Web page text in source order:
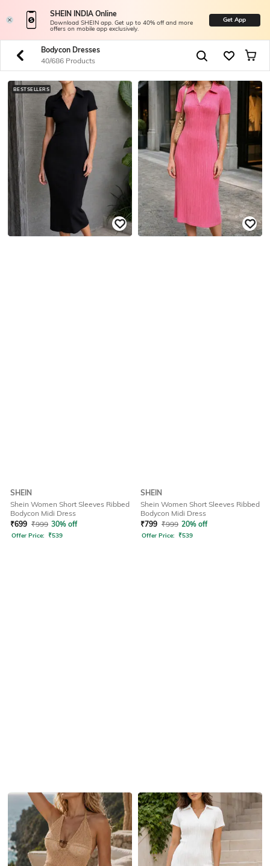
SHEIN INDIA Online
Download SHEIN app. Get up to 40% off and more
offers on mobile app exclusively.
Get App
Bodycon Dresses
40/686 Products
BESTSELLERS
SHEIN
Shein Women Short Sleeves Ribbed
Bodycon Midi Dress
₹699 ₹999 30% off
Offer Price: ₹539
SHEIN
Shein Women Short Sleeves Ribbed
Bodycon Midi Dress
₹799 ₹999 20% off
Offer Price: ₹539